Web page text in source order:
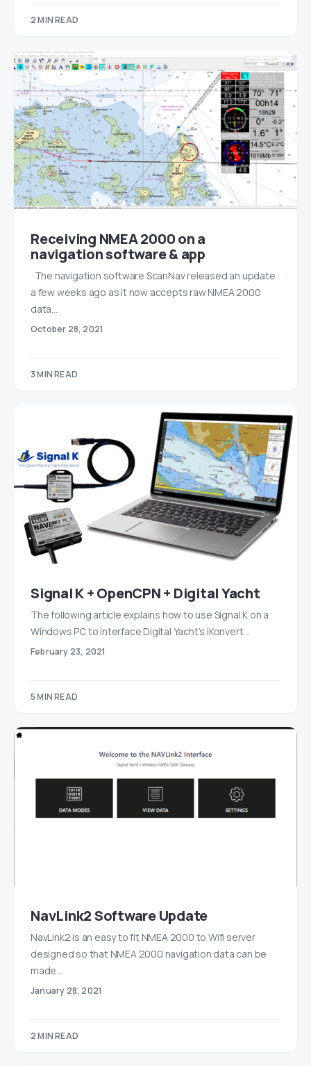
2 MIN READ
Receiving NMEA 2000 on a
navigation software & app
The navigation software ScanNav released an update
a few weeks ago as it now accepts raw NMEA 2000
data…
October 28, 2021
3 MIN READ
Signal K + OpenCPN + Digital Yacht
The following article explains how to use Signal K on a
Windows PC to interface Digital Yacht’s iKonvert…
February 23, 2021
5 MIN READ
NavLink2 Software Update
NavLink2 is an easy to fit NMEA 2000 to Wifi server
designed so that NMEA 2000 navigation data can be
made…
January 28, 2021
2 MIN READ